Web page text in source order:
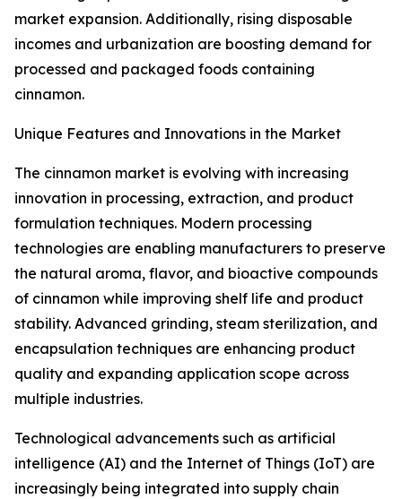
market expansion. Additionally, rising disposable
incomes and urbanization are boosting demand for
processed and packaged foods containing
cinnamon.
Unique Features and Innovations in the Market
The cinnamon market is evolving with increasing
innovation in processing, extraction, and product
formulation techniques. Modern processing
technologies are enabling manufacturers to preserve
the natural aroma, flavor, and bioactive compounds
of cinnamon while improving shelf life and product
stability. Advanced grinding, steam sterilization, and
encapsulation techniques are enhancing product
quality and expanding application scope across
multiple industries.
Technological advancements such as artificial
intelligence (AI) and the Internet of Things (IoT) are
increasingly being integrated into supply chain